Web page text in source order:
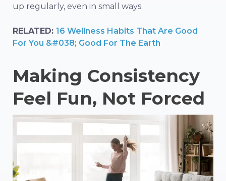
up regularly, even in small ways.
RELATED: 16 Wellness Habits That Are Good
For You &#038; Good For The Earth
Making Consistency
Feel Fun, Not Forced